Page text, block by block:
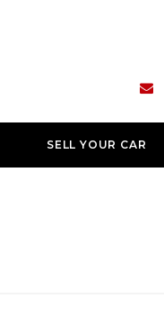
SELL YOUR CAR